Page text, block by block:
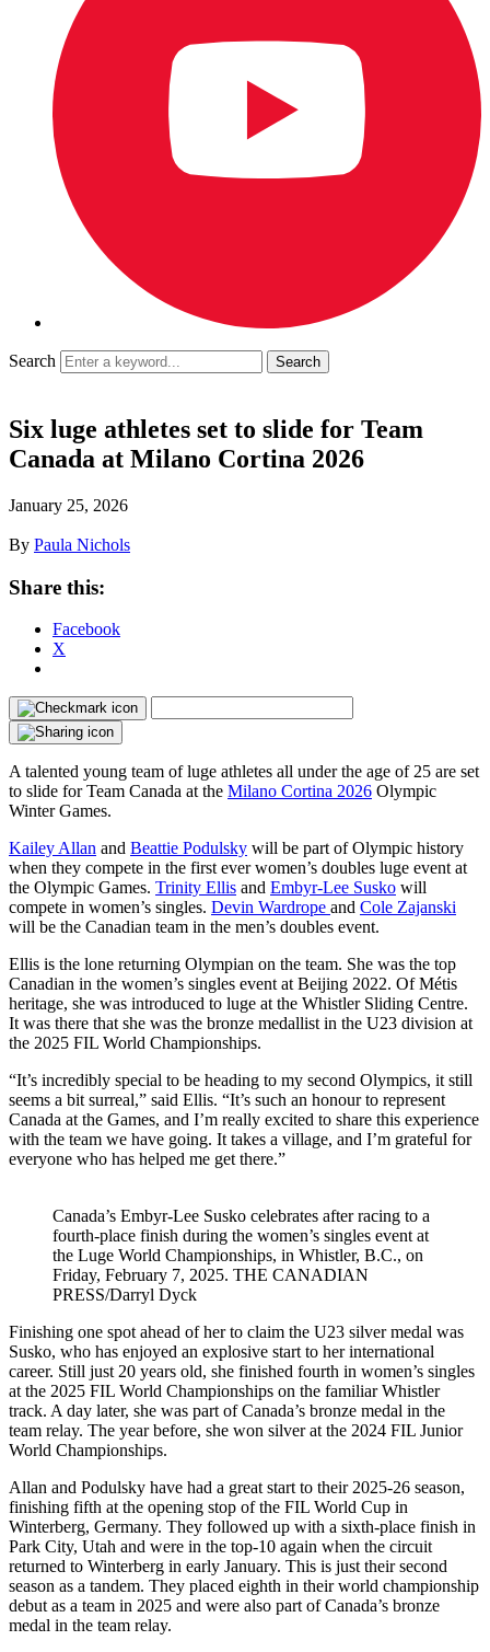
Search
Six luge athletes set to slide for Team
Canada at Milano Cortina 2026
January 25, 2026
By Paula Nichols
Share this:
Facebook
X
A talented young team of luge athletes all under the age of 25 are set
to slide for Team Canada at the Milano Cortina 2026 Olympic
Winter Games.
Kailey Allan and Beattie Podulsky will be part of Olympic history
when they compete in the first ever women’s doubles luge event at
the Olympic Games. Trinity Ellis and Embyr-Lee Susko will
compete in women’s singles. Devin Wardrope and Cole Zajanski
will be the Canadian team in the men’s doubles event.
Ellis is the lone returning Olympian on the team. She was the top
Canadian in the women’s singles event at Beijing 2022. Of Métis
heritage, she was introduced to luge at the Whistler Sliding Centre.
It was there that she was the bronze medallist in the U23 division at
the 2025 FIL World Championships.
“It’s incredibly special to be heading to my second Olympics, it still
seems a bit surreal,” said Ellis. “It’s such an honour to represent
Canada at the Games, and I’m really excited to share this experience
with the team we have going. It takes a village, and I’m grateful for
everyone who has helped me get there.”
Canada’s Embyr-Lee Susko celebrates after racing to a
fourth-place finish during the women’s singles event at
the Luge World Championships, in Whistler, B.C., on
Friday, February 7, 2025. THE CANADIAN
PRESS/Darryl Dyck
Finishing one spot ahead of her to claim the U23 silver medal was
Susko, who has enjoyed an explosive start to her international
career. Still just 20 years old, she finished fourth in women’s singles
at the 2025 FIL World Championships on the familiar Whistler
track. A day later, she was part of Canada’s bronze medal in the
team relay. The year before, she won silver at the 2024 FIL Junior
World Championships.
Allan and Podulsky have had a great start to their 2025-26 season,
finishing fifth at the opening stop of the FIL World Cup in
Winterberg, Germany. They followed up with a sixth-place finish in
Park City, Utah and were in the top-10 again when the circuit
returned to Winterberg in early January. This is just their second
season as a tandem. They placed eighth in their world championship
debut as a team in 2025 and were also part of Canada’s bronze
medal in the team relay.